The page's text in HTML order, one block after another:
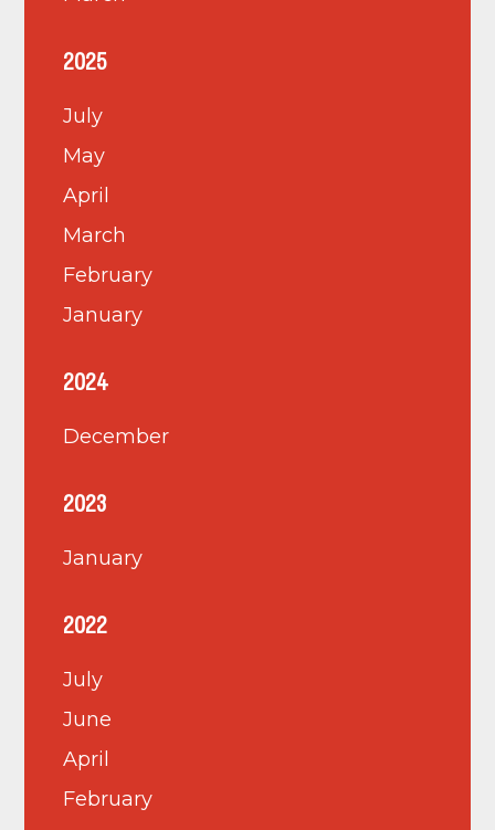
2025
July
May
April
March
February
January
2024
December
2023
January
2022
July
June
April
February